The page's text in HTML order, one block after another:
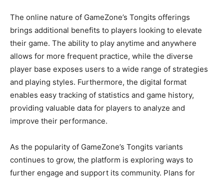
The online nature of GameZone’s Tongits offerings
brings additional benefits to players looking to elevate
their game. The ability to play anytime and anywhere
allows for more frequent practice, while the diverse
player base exposes users to a wide range of strategies
and playing styles. Furthermore, the digital format
enables easy tracking of statistics and game history,
providing valuable data for players to analyze and
improve their performance.
As the popularity of GameZone’s Tongits variants
continues to grow, the platform is exploring ways to
further engage and support its community. Plans for